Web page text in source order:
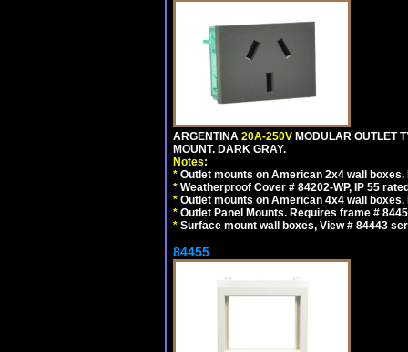
ARGENTINA 20A-250V MODULAR OUTLET
MOUNT. DARK GRAY.
Notes:
* Outlet mounts on American 2x4 wall
* Weatherproof Cover # 84202-WP, IP 55
* Outlet mounts on American 4x4 wall
* Outlet Panel Mounts. Requires frame #
* Surface mount wall boxes, View # 84443
84455